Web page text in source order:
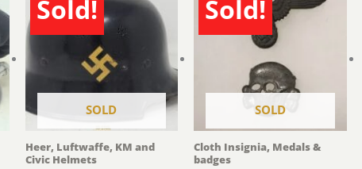
Sold!
SOLD
Heer, Luftwaffe, KM and
Civic Helmets
Sold!
SOLD
Cloth Insignia, Medals &
badges